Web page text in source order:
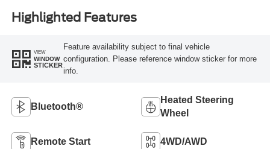
Highlighted Features
VIEW
WINDOW
STICKER
Feature availability subject to final vehicle
configuration. Please reference window sticker for more
info.
Bluetooth®
Heated Steering
Wheel
Remote Start 4WD/AWD